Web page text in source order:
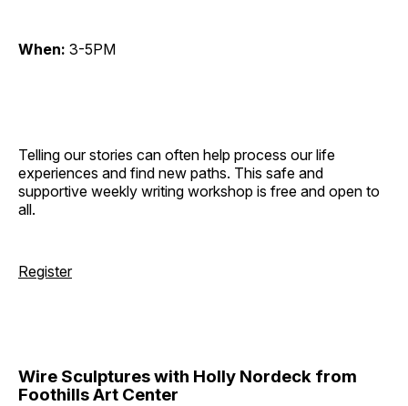
When: 3-5PM
Telling our stories can often help process our life
experiences and find new paths. This safe and
supportive weekly writing workshop is free and open to
all.
Register
Wire Sculptures with Holly Nordeck from
Foothills Art Center